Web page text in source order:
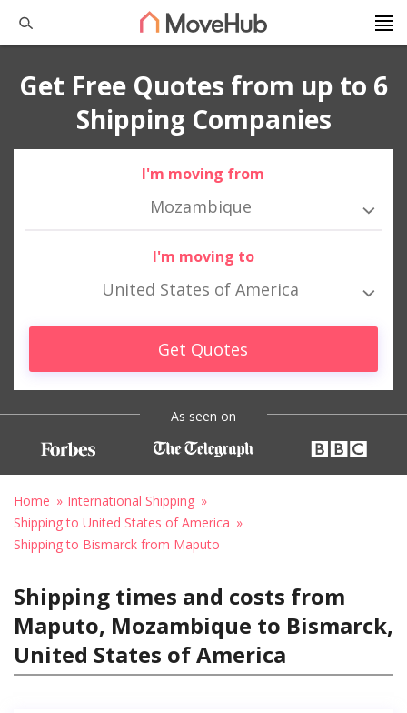
Get Free Quotes from up to 6
Shipping Companies
I'm moving from
Mozambique
I'm moving to
United States of America
Get Quotes
As seen on
Home
International Shipping
Shipping to United States of America
Shipping to Bismarck from Maputo
Shipping times and costs from
Maputo, Mozambique to Bismarck,
United States of America